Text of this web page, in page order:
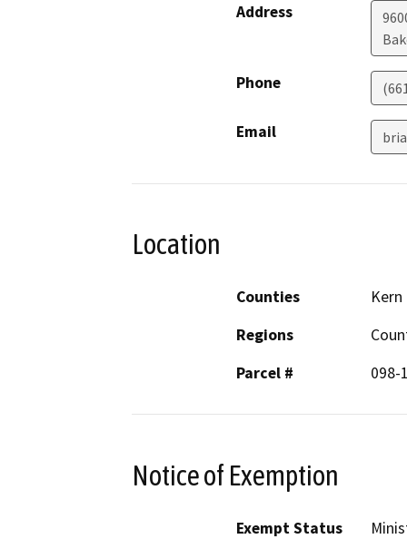
Address
Phone
Email
Location
Counties
Kern
Regions
Parcel #
098-
Notice of Exemption
Exempt Status